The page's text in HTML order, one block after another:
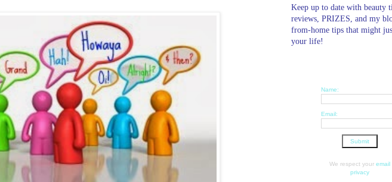
Keep up to date with beauty
reviews, PRIZES, and my
from-home tips that might
your life!
Name:
Email:
We respect your email
privacy